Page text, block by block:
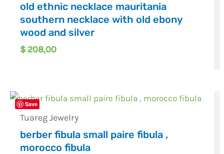
old ethnic necklace mauritania
southern necklace with old ebony
wood and silver
$ 208,00
Save
Tuareg Jewelry
berber fibula small paire fibula ,
morocco fibula